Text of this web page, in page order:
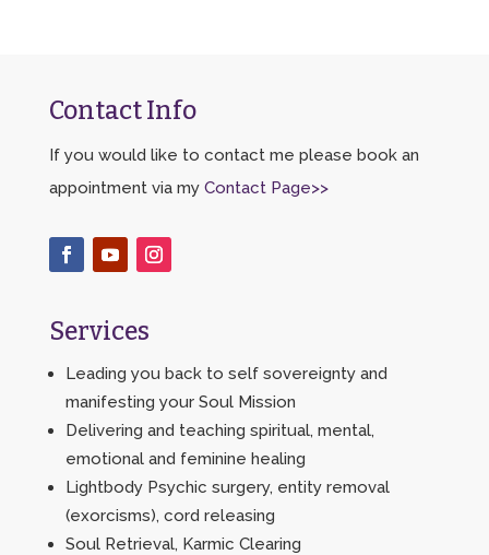
Contact Info
If you would like to contact me please book an
appointment via my Contact Page>>
Services
Leading you back to self sovereignty and
manifesting your Soul Mission
Delivering and teaching spiritual, mental,
emotional and feminine healing
Lightbody Psychic surgery, entity removal
(exorcisms), cord releasing
Soul Retrieval, Karmic Clearing